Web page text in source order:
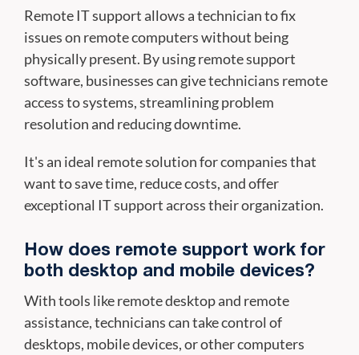
Remote IT support allows a technician to fix
issues on remote computers without being
physically present. By using remote support
software, businesses can give technicians remote
access to systems, streamlining problem
resolution and reducing downtime.
It's an ideal remote solution for companies that
want to save time, reduce costs, and offer
exceptional IT support across their organization.
How does remote support work for
both desktop and mobile devices?
With tools like remote desktop and remote
assistance, technicians can take control of
desktops, mobile devices, or other computers